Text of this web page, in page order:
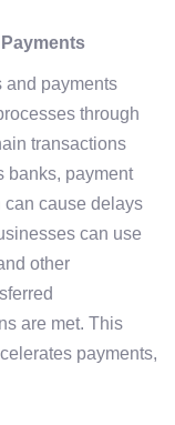
and payments
through
transactions
banks, payment
can cause delays
can use
other
are met. This
payments,